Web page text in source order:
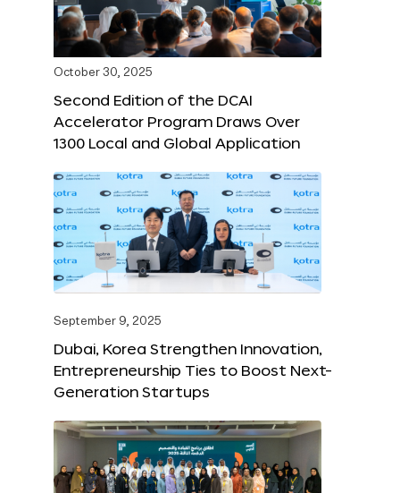
October 30, 2025
Second Edition of the DCAI
Accelerator Program Draws Over
1300 Local and Global Application
September 9, 2025
Dubai, Korea Strengthen Innovation,
Entrepreneurship Ties to Boost Next-
Generation Startups